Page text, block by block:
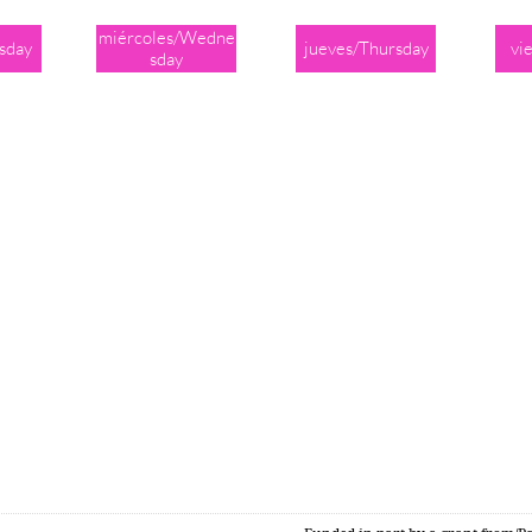
miércoles/Wedne
sday
jueves/Thursday